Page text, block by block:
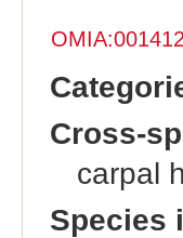
Cross-
carpal
Species